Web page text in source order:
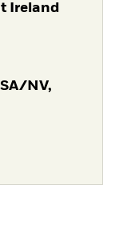
Ireland
NV,